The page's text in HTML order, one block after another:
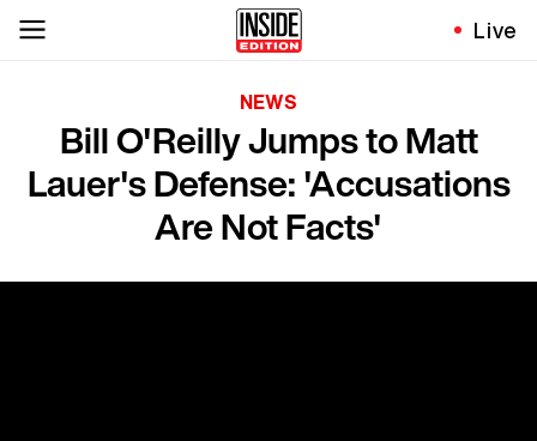
Live
NEWS
Bill O'Reilly Jumps to Matt
Lauer's Defense: 'Accusations
Are Not Facts'